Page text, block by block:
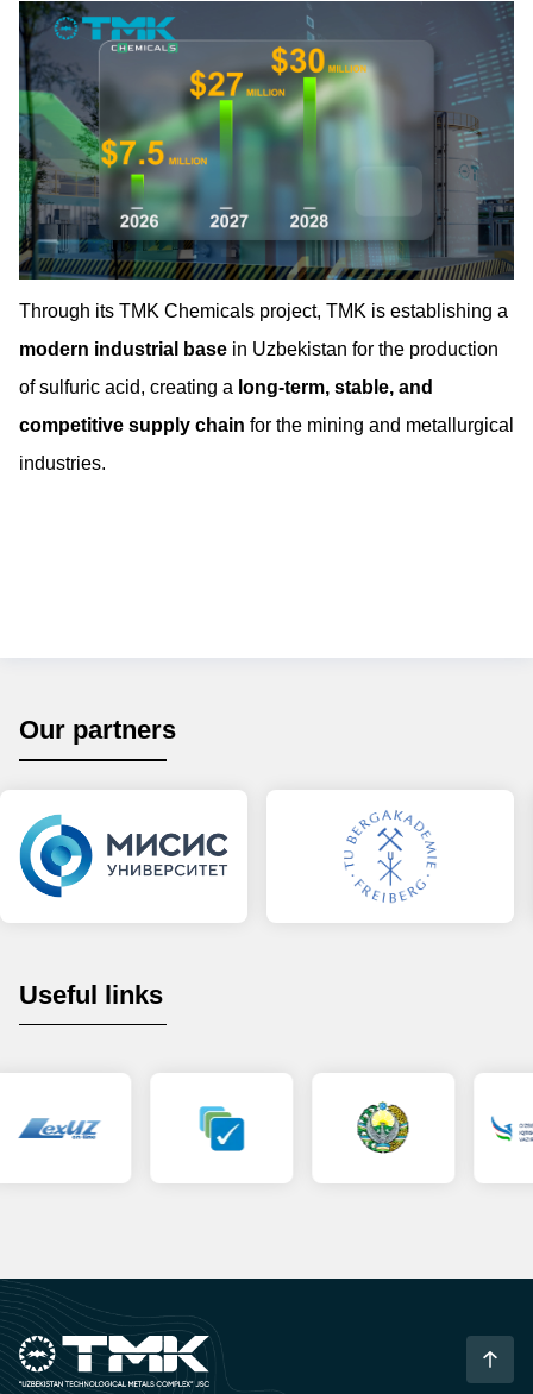
Through its TMK Chemicals project, TMK is establishing a
modern industrial base in Uzbekistan for the production
of sulfuric acid, creating a long-term, stable, and
competitive supply chain for the mining and metallurgical
industries.
Our partners
Useful links